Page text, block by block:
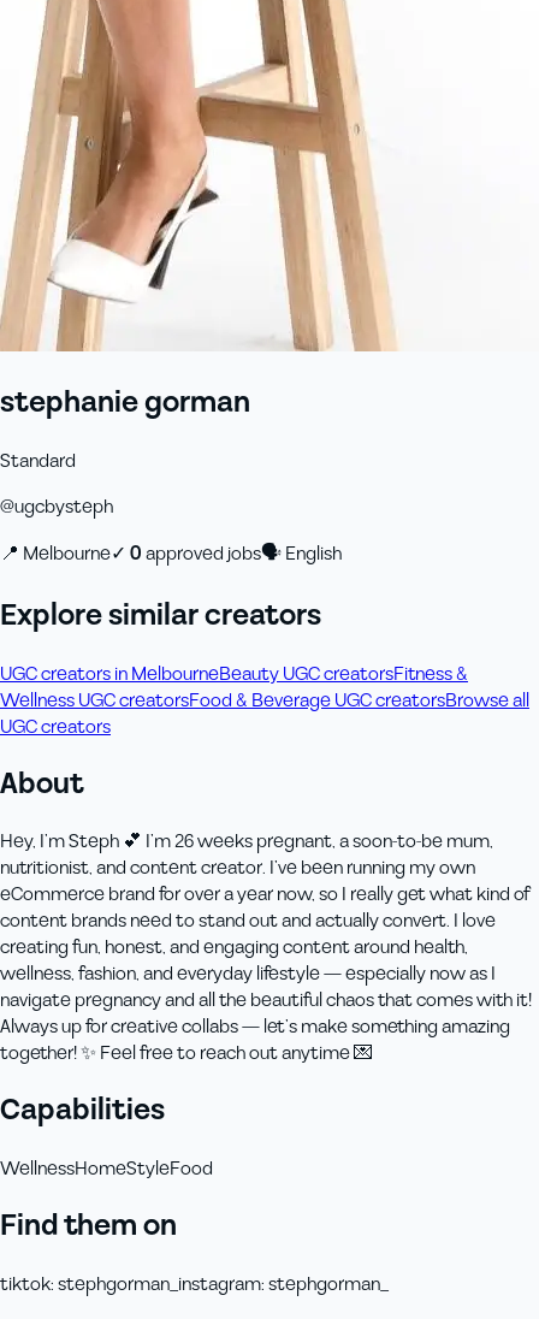
stephanie gorman
Standard
@ugcbysteph
📍 Melbourne✓ 0approved jobs🗣English
Explore similar creators
UGC creators in MelbourneBeauty UGC creatorsFitness &
Wellness UGC creatorsFood & Beverage UGC creatorsBrowse all
UGC creators
About
Hey, I’m Steph 💕 I’m 26 weeks pregnant, a soon-to-be mum,
nutritionist, and content creator. I’ve been running my own
eCommerce brand for over a year now, so I really get what kind of
content brands need to stand out and actually convert. I love
creating fun, honest, and engaging content around health,
wellness, fashion, and everyday lifestyle — especially now as I
navigate pregnancy and all the beautiful chaos that comes with it!
Always up for creative collabs — let’s make something amazing
together! ✨ Feel free to reach out anytime 💌
Capabilities
WellnessHomeStyleFood
Find them on
tiktok:stephgorman_instagram:stephgorman_